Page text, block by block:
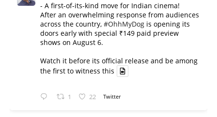
- A first-of-its-kind move for Indian cinema!
After an overwhelming response from audiences
across the country, #OhhMyDog is opening its
doors early with special ₹149 paid preview
shows on August 6.
Watch it before its official release and be among
the first to witness this
1 22 Twitter